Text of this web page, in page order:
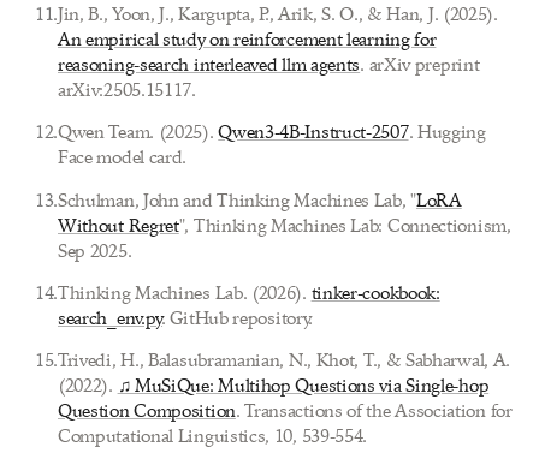
11.Jin, B., Yoon, J., Kargupta, P., Arik, S. O., & Han, J. (2025).
An empirical study on reinforcement learning for
reasoning-search interleaved llm agents. arXiv preprint
arXiv:2505.15117.
12.Qwen Team. (2025).Qwen3-4B-Instruct-2507. Hugging
Face model card.
13.Schulman, John and Thinking Machines Lab, "LoRA
Without Regret", Thinking Machines Lab: Connectionism,
Sep 2025.
14.Thinking Machines Lab. (2026). tinker-cookbook:
search_env.py. GitHub repository.
15.Trivedi, H., Balasubramanian, N., Khot, T., & Sabharwal, A.
(2022). ♫ MuSiQue: Multihop Questions via Single-hop
Question Composition. Transactions of the Association for
Computational Linguistics, 10, 539-554.